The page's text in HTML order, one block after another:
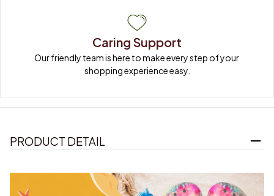
Caring Support
Our friendly team is here to make every step of your
shopping experience easy.
PRODUCT DETAIL